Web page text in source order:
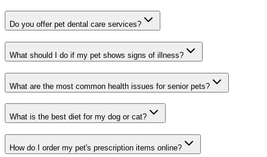
Do you offer pet dental care services?
What should I do if my pet shows signs of illness?
What are the most common health issues for senior pets?
What is the best diet for my dog or cat?
How do I order my pet's prescription items online?